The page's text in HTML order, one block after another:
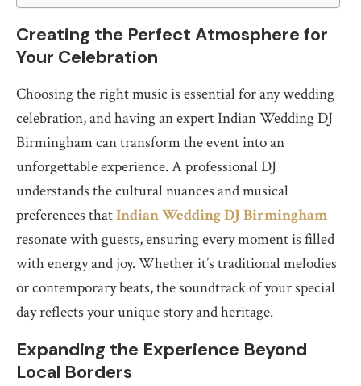
Creating the Perfect Atmosphere for
Your Celebration
Choosing the right music is essential for any wedding
celebration, and having an expert Indian Wedding DJ
Birmingham can transform the event into an
unforgettable experience. A professional DJ
understands the cultural nuances and musical
preferences thatIndian Wedding DJ Birmingham
resonate with guests, ensuring every moment is filled
with energy and joy. Whether it’s traditional melodies
or contemporary beats, the soundtrack of your special
day reflects your unique story and heritage.
Expanding the Experience Beyond
Local Borders